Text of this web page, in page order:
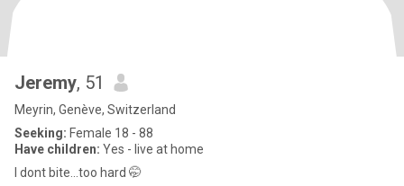
Jeremy, 51
Meyrin, Genève, Switzerland
Seeking: Female 18 - 88
Have children: Yes - live at home
I dont bite...too hard 🤭